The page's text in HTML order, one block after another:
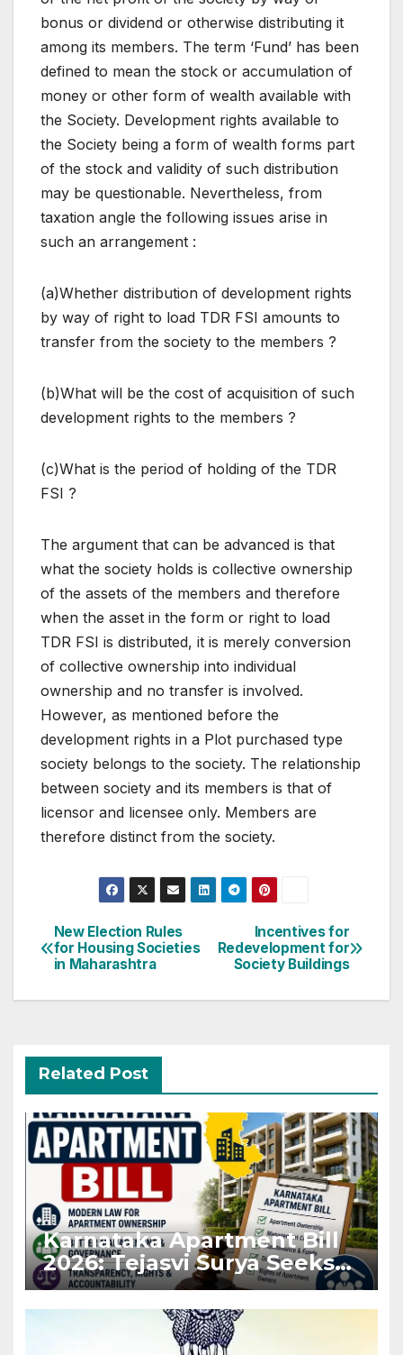
bonus or dividend or otherwise distributing it
among its members. The term ‘Fund’ has been
defined to mean the stock or accumulation of
money or other form of wealth available with
the Society. Development rights available to
the Society being a form of wealth forms part
of the stock and validity of such distribution
may be questionable. Nevertheless, from
taxation angle the following issues arise in
such an arrangement :
(a)Whether distribution of development rights
by way of right to load TDR FSI amounts to
transfer from the society to the members ?
(b)What will be the cost of acquisition of such
development rights to the members ?
(c)What is the period of holding of the TDR
FSI ?
The argument that can be advanced is that
what the society holds is collective ownership
of the assets of the members and therefore
when the asset in the form or right to load
TDR FSI is distributed, it is merely conversion
of collective ownership into individual
ownership and no transfer is involved.
However, as mentioned before the
development rights in a Plot purchased type
society belongs to the society. The relationship
between society and its members is that of
licensor and licensee only. Members are
therefore distinct from the society.
Post
navigation
Incentives for
Redevelopment for
Society Buildings
New Election Rules
for Housing Societies
in Maharashtra
Related Post
Karnataka Apartment Bill
2026: Tejasvi Surya Seeks
Stronger RERA
Enforcement